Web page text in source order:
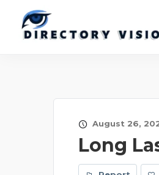
August 26,
Long